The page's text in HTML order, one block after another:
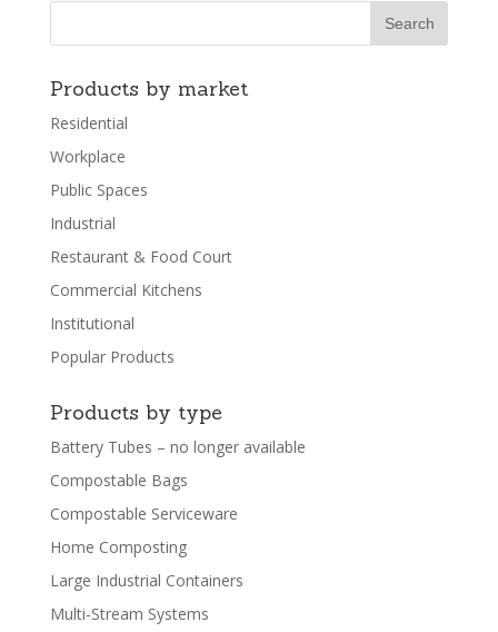
Products by market
Residential
Workplace
Public Spaces
Industrial
Restaurant & Food Court
Commercial Kitchens
Institutional
Popular Products
Products by type
Battery Tubes – no longer available
Compostable Bags
Compostable Serviceware
Home Composting
Large Industrial Containers
Multi-Stream Systems